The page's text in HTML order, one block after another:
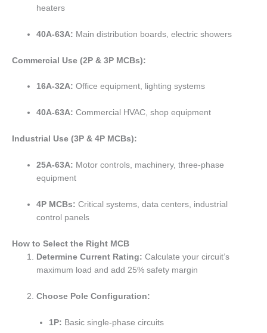
heaters
40A-63A: Main distribution boards, electric showers
Commercial Use (2P & 3P MCBs):
16A-32A: Office equipment, lighting systems
40A-63A: Commercial HVAC, shop equipment
Industrial Use (3P & 4P MCBs):
25A-63A: Motor controls, machinery, three-phase
equipment
4P MCBs: Critical systems, data centers, industrial
control panels
How to Select the Right MCB
Determine Current Rating: Calculate your circuit’s
maximum load and add 25% safety margin
Choose Pole Configuration:
1P: Basic single-phase circuits